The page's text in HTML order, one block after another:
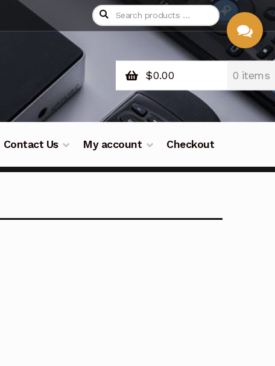
$0.00 0 items
Contact Us My account Checkout
CHAT